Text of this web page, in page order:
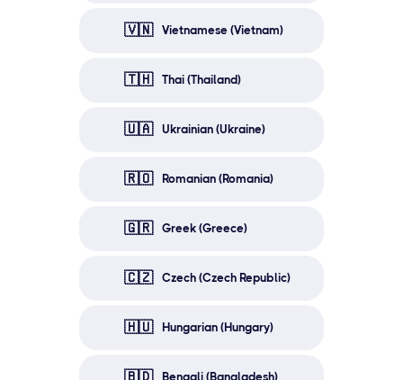
🇻🇳 Vietnamese (Vietnam)
🇹🇭 Thai (Thailand)
🇺🇦 Ukrainian (Ukraine)
🇷🇴 Romanian (Romania)
🇬🇷 Greek (Greece)
🇨🇿 Czech (Czech Republic)
🇭🇺 Hungarian (Hungary)
Bengali (Bangladesh)